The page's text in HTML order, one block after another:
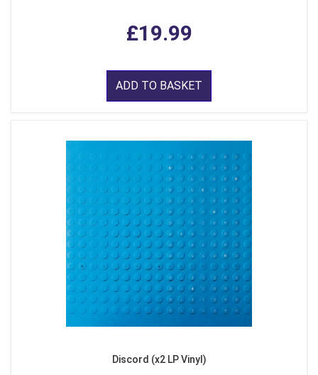
£19.99
ADD TO BASKET
Discord (x2 LP Vinyl)